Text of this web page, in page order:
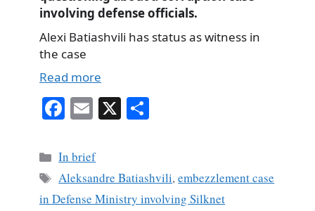
involving defense officials.
Alexi Batiashvili has status as witness in
the case
Read more
Fa
bo
ok
E
ail
X
Categories
In brief
Tags
Aleksandre Batiashvili,embezzlement case
in Defense Ministry involving Silknet